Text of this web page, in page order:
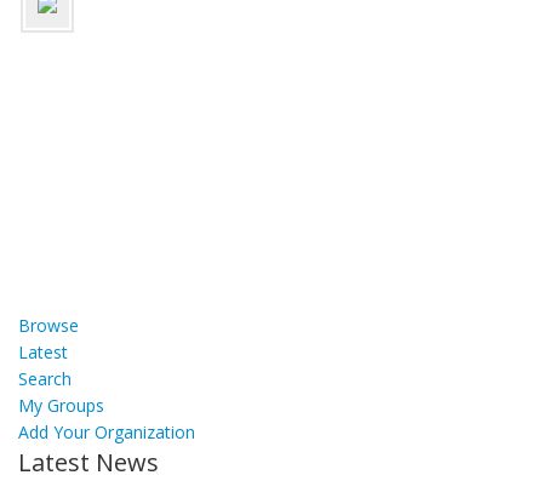
Browse
Latest
Search
My Groups
Add Your Organization
Latest News